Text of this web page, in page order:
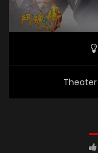
Theater